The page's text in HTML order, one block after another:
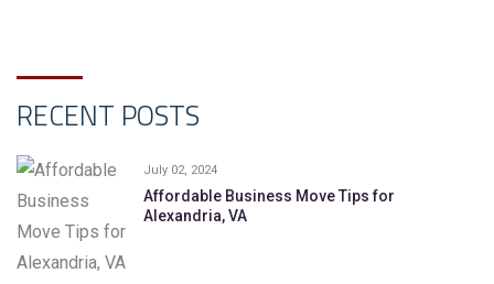
RECENT POSTS
July 02, 2024
Affordable Business Move Tips for
Alexandria, VA